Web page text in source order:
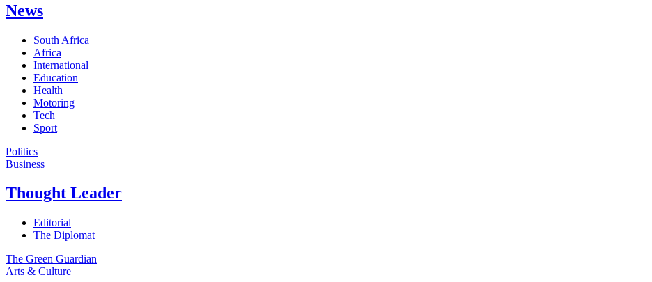
News
South Africa
Africa
International
Education
Health
Motoring
Tech
Sport
Politics
Business
Thought Leader
Editorial
The Diplomat
The Green Guardian
Arts & Culture